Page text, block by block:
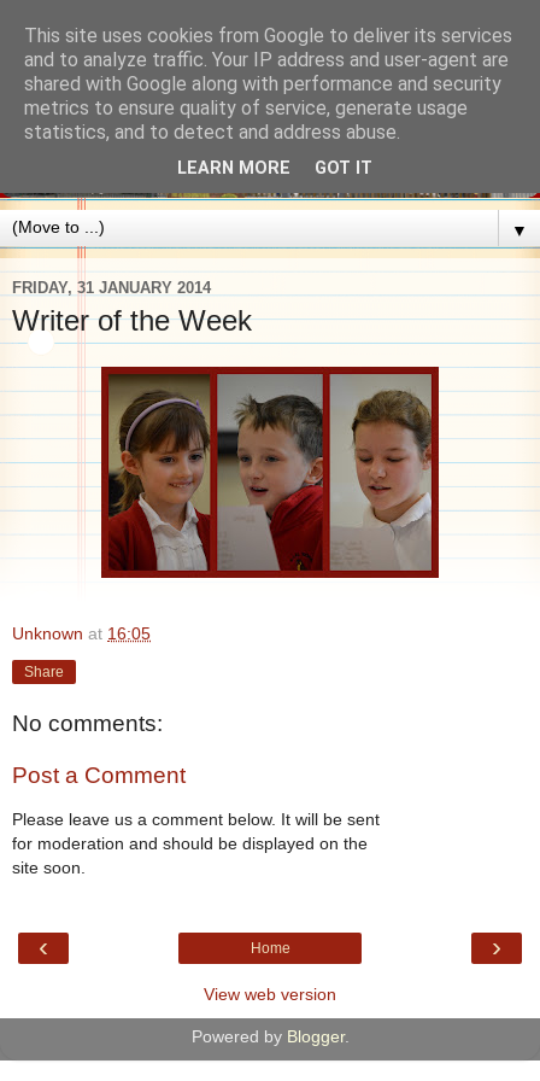
▼
FRIDAY, 31 JANUARY 2014
Writer of the Week
Unknown at 16:05
Share
No comments:
Post a Comment
Please leave us a comment below. It will be sent
for moderation and should be displayed on the
site soon.
‹ ›
Home
View web version
Powered by Blogger.
This site uses cookies from Google to deliver its services
and to analyze traffic. Your IP address and user-agent are
shared with Google along with performance and security
metrics to ensure quality of service, generate usage
statistics, and to detect and address abuse.
LEARN MORE GOT IT